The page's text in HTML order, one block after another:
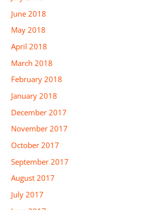
June 2018
May 2018
April 2018
March 2018
February 2018
January 2018
December 2017
November 2017
October 2017
September 2017
August 2017
July 2017